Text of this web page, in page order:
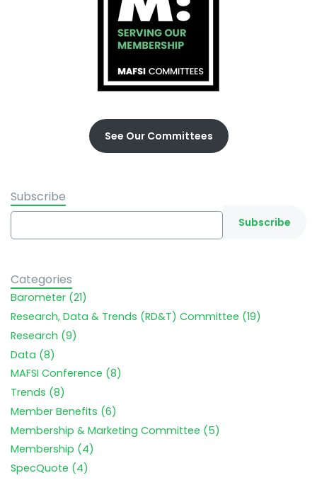
See Our Committees
Subscribe
Categories
Barometer (21)
Research, Data & Trends (RD&T) Committee (19)
Research (9)
Data (8)
MAFSI Conference (8)
Trends (8)
Member Benefits (6)
Membership & Marketing Committee (5)
Membership (4)
SpecQuote (4)